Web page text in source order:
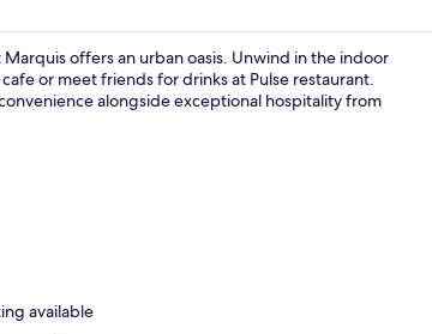
offers an urban oasis. Unwind in the indoor
or meet friends for drinks at Pulse restaurant.
alongside exceptional hospitality from
available